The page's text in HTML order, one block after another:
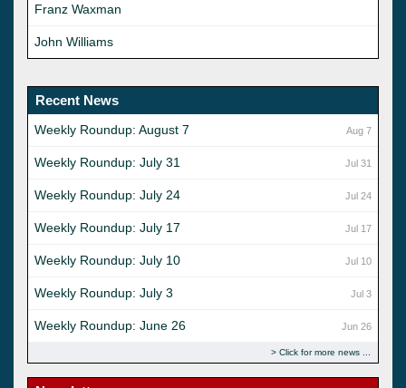
Franz Waxman
John Williams
Recent News
Aug 7
Weekly Roundup: August 7
Jul 31
Weekly Roundup: July 31
Jul 24
Weekly Roundup: July 24
Jul 17
Weekly Roundup: July 17
Jul 10
Weekly Roundup: July 10
Jul 3
Weekly Roundup: July 3
Jun 26
Weekly Roundup: June 26
Click for more news